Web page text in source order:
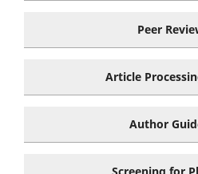
Peer
Article
Author
Screening for